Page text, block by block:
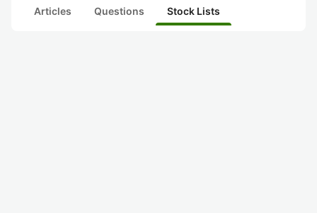
Articles Questions Stock Lists